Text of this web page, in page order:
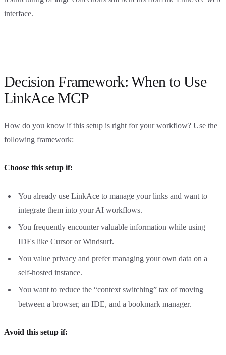
interface.
Decision Framework: When to Use
LinkAce MCP
How do you know if this setup is right for your workflow? Use the
following framework:
Choose this setup if:
You already use LinkAce to manage your links and want to
integrate them into your AI workflows.
You frequently encounter valuable information while using
IDEs like Cursor or Windsurf.
You value privacy and prefer managing your own data on a
self-hosted instance.
You want to reduce the “context switching” tax of moving
between a browser, an IDE, and a bookmark manager.
Avoid this setup if: